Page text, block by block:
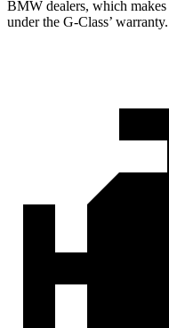
BMW dealers, which makes
under the G-Class’ warranty.